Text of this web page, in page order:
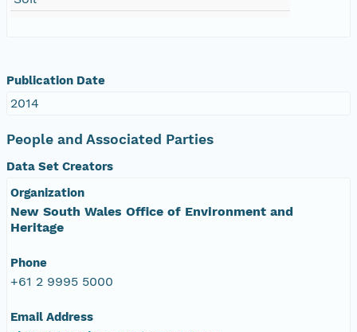
Publication Date
2014
People and Associated Parties
Data Set Creators
Organization
New South Wales Office of Environment and
Heritage
Phone
+61 2 9995 5000
Email Address